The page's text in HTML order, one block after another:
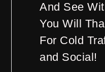
And See
You Will
For Cold
and Social!